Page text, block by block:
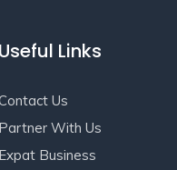
Useful Links
Us
Partner With Us
Expat Business